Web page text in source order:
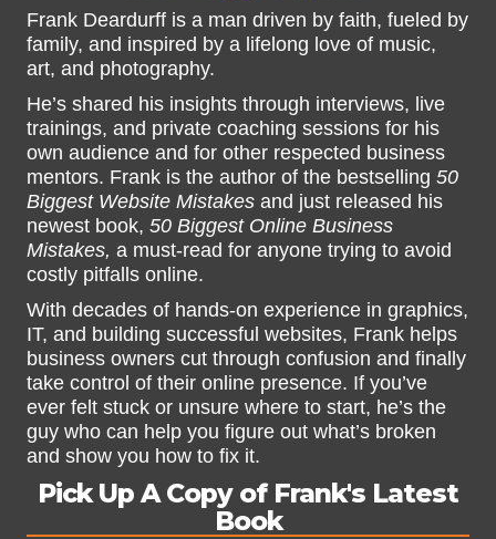
Frank Deardurff is a man driven by faith, fueled by
family, and inspired by a lifelong love of music,
art, and photography.
He’s shared his insights through interviews, live
trainings, and private coaching sessions for his
own audience and for other respected business
mentors. Frank is the author of the bestselling 50
Biggest Website Mistakes and just released his
newest book, 50 Biggest Online Business
Mistakes, a must-read for anyone trying to avoid
costly pitfalls online.
With decades of hands-on experience in graphics,
IT, and building successful websites, Frank helps
business owners cut through confusion and finally
take control of their online presence. If you’ve
ever felt stuck or unsure where to start, he’s the
guy who can help you figure out what’s broken
and show you how to fix it.
Pick Up A Copy of Frank's Latest
Book